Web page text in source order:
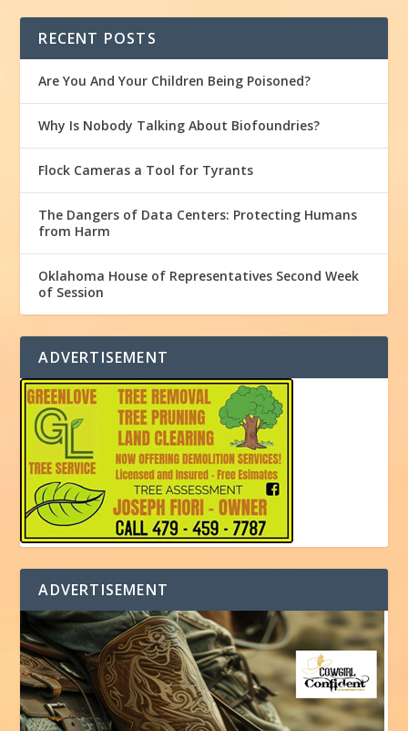
RECENT POSTS
Are You And Your Children Being Poisoned?
Why Is Nobody Talking About Biofoundries?
Flock Cameras a Tool for Tyrants
The Dangers of Data Centers: Protecting Humans
from Harm
Oklahoma House of Representatives Second Week
of Session
ADVERTISEMENT
ADVERTISEMENT